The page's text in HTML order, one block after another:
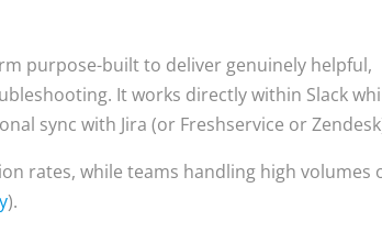
purpose-built to deliver genuinely helpful,
It works directly within Slack
sync with Jira (or Freshservice or
rates, while teams handling high volumes
).